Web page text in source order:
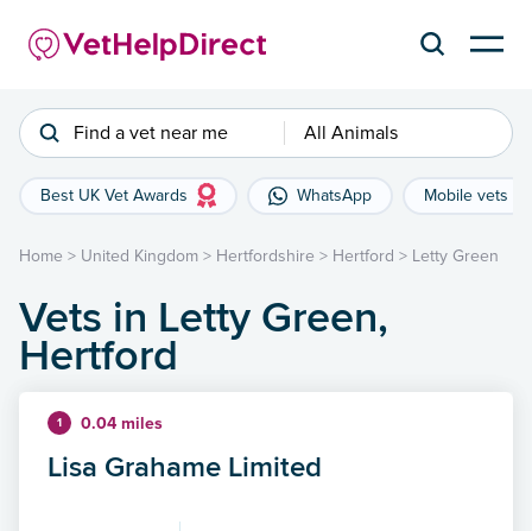
Find a vet near me All Animals
Best UK Vet Awards WhatsApp Mobile vets
Home > United Kingdom > Hertfordshire > Hertford > Letty Green
Vets in Letty Green,
Hertford
1 0.04 miles
Lisa Grahame Limited